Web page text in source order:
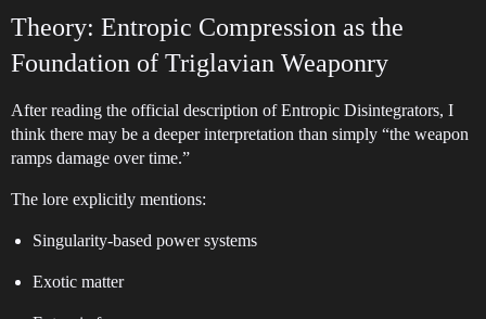
Theory: Entropic Compression as the
Foundation of Triglavian Weaponry
After reading the official description of Entropic Disintegrators, I
think there may be a deeper interpretation than simply “the weapon
ramps damage over time.”
The lore explicitly mentions:
Singularity-based power systems
Exotic matter